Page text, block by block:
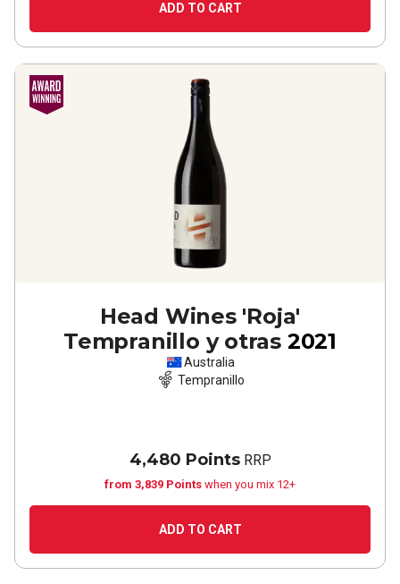
ADD TO CART
Head Wines 'Roja'
Tempranillo y otras 2021
Australia
Tempranillo
4,480 PointsRRP
from 3,839 Points when you mix 12+
ADD TO CART